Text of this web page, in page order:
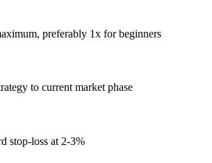
preferably 1x for beginners
to current market phase
stop-loss at 2-3%